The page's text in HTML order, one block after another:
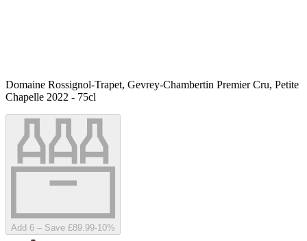
Domaine Rossignol-Trapet, Gevrey-Chambertin Premier Cru, Petite
Chapelle 2022 - 75cl
Add 6 – Save £89.99-10%